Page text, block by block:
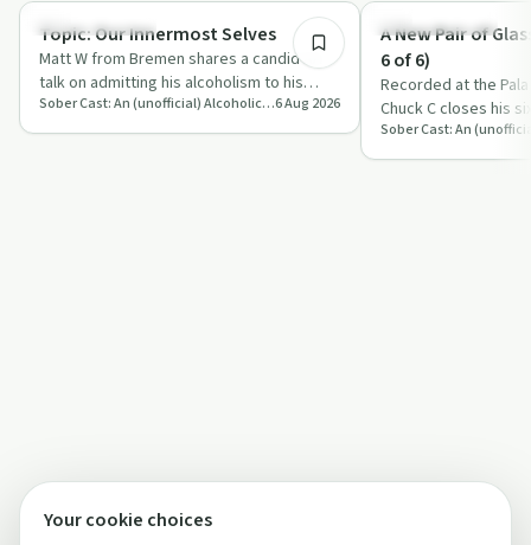
Recovery with AA
Topic: Our Innermost Selves
Matt W from Bremen shares a candid AA
talk on admitting his alcoholism to his
innermost self, hitting a spiritual rock …
Sober Cast: An (unofficial) Alcoholics Anonymous Podcast AA6 Aug 2026
Recovery with AA
A New Pair of
6 of 6)
Recorded at the
Chuck C closes his
stories of faith,
Your cookie choices